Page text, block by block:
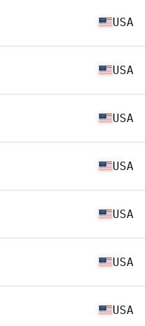
USA
USA
USA
USA
USA
USA
USA